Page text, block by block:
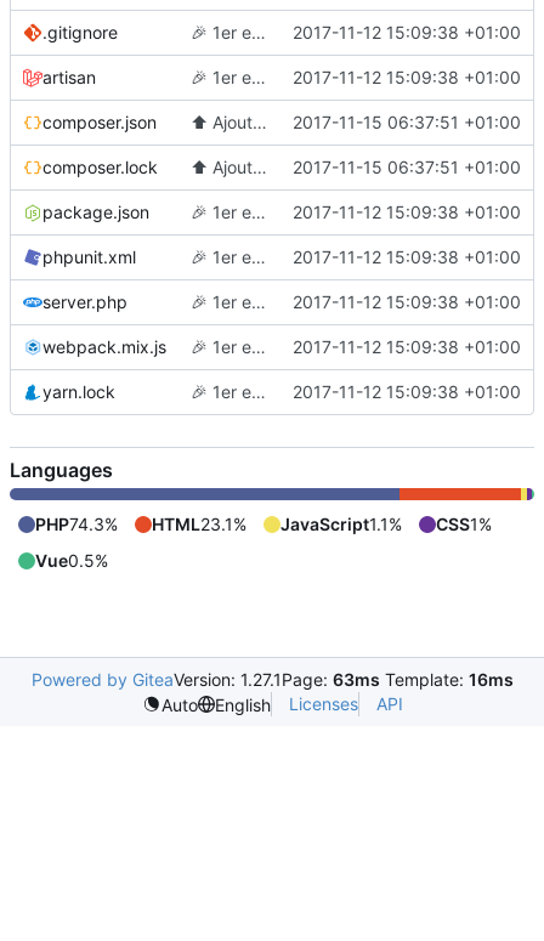
.gitignore 🎉 1er essai 2017-11-12 15:09:38 +01:00
artisan 🎉 1er essai 2017-11-12 15:09:38 +01:00
composer.json ⬆️ Ajoute des outils de debug en dev 2017-11-15 06:37:51 +01:00
composer.lock ⬆️ Ajoute des outils de debug en dev 2017-11-15 06:37:51 +01:00
package.json 🎉 1er essai 2017-11-12 15:09:38 +01:00
phpunit.xml 🎉 1er essai 2017-11-12 15:09:38 +01:00
server.php 🎉 1er essai 2017-11-12 15:09:38 +01:00
webpack.mix.js 🎉 1er essai 2017-11-12 15:09:38 +01:00
yarn.lock 🎉 1er essai 2017-11-12 15:09:38 +01:00
Languages
PHP74.3% HTML23.1% JavaScript1.1% CSS1%
Vue0.5%
Powered by GiteaVersion: 1.27.1Page: 63ms Template: 16ms
Auto
English Licenses API